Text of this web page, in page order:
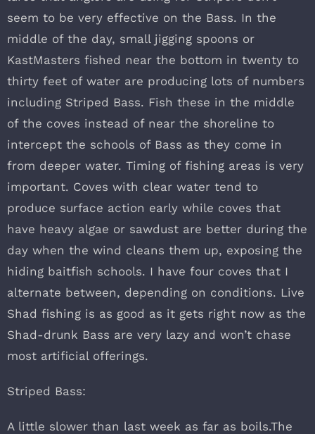
seem to be very effective on the Bass. In the
middle of the day, small jigging spoons or
KastMasters fished near the bottom in twenty to
thirty feet of water are producing lots of numbers
including Striped Bass. Fish these in the middle
of the coves instead of near the shoreline to
intercept the schools of Bass as they come in
from deeper water. Timing of fishing areas is very
important. Coves with clear water tend to
produce surface action early while coves that
have heavy algae or sawdust are better during the
day when the wind cleans them up, exposing the
hiding baitfish schools. I have four coves that I
alternate between, depending on conditions. Live
Shad fishing is as good as it gets right now as the
Shad-drunk Bass are very lazy and won’t chase
most artificial offerings.
Striped Bass:
A little slower than last week as far as boils.The